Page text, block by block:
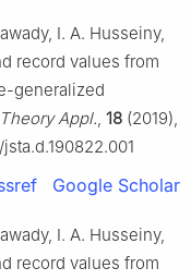
I. A. Husseiny,
record values from
generalized
Appl., 18 (2019),
Google Scholar
I. A. Husseiny,
record values from